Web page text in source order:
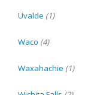
Uvalde (1)
Waco (4)
Waxahachie (1)